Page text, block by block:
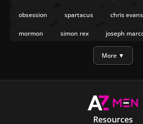
obsession spartacus chris evans
mormon simon rex joseph
nicholas galitzineMore ▼
Resources